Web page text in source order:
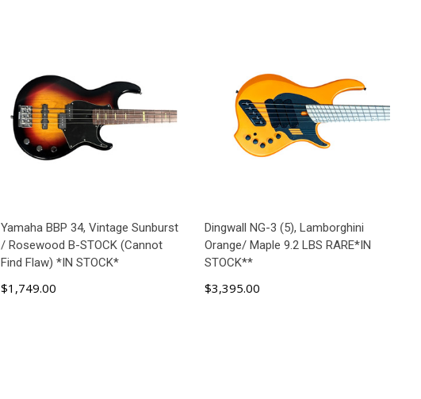
Yamaha BBP 34, Vintage Sunburst
/ Rosewood B-STOCK (Cannot
Find Flaw) *IN STOCK*
$1,749.00
Dingwall NG-3 (5), Lamborghini
Orange/ Maple 9.2 LBS RARE*IN
STOCK**
$3,395.00